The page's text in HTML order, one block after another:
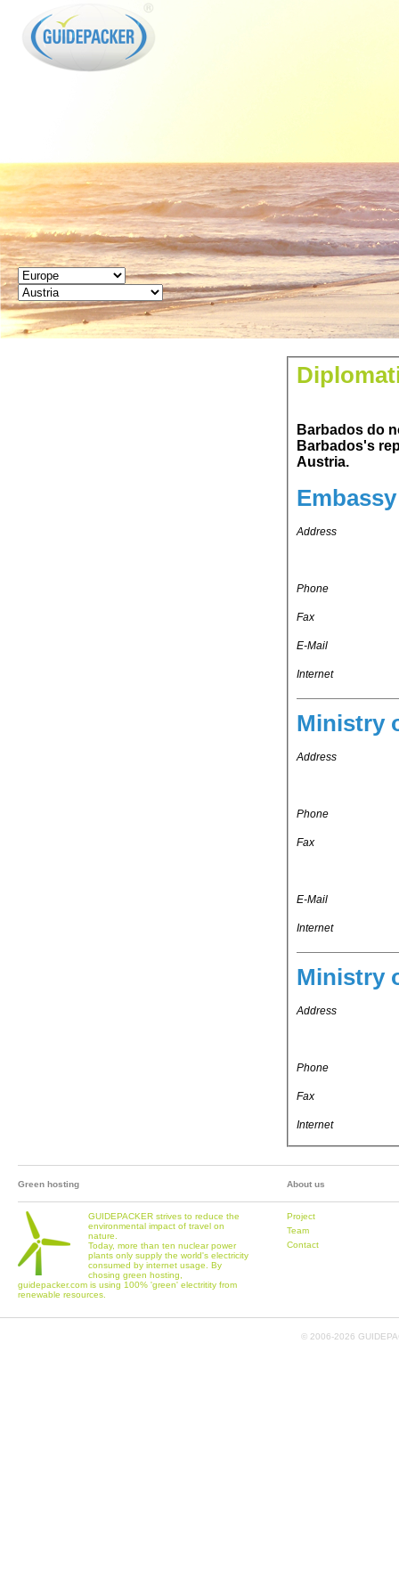
Barbados do not
Barbados's representation in
Austria.
Address
Phone
Fax
E-Mail
Internet
Ministry
Address
Phone
Fax
E-Mail
Internet
Ministry
Address
Phone
Fax
Internet
Green hosting
GUIDEPACKER strives to reduce the
environmental impact of travel on
nature.
Today, more than ten nuclear power
plants only supply the world's electricity
consumed by internet usage. By
chosing green hosting,
guidepacker.com is using 100% 'green' electritity from
renewable resources.
About us
Project
Team
Contact
© 2006-2026